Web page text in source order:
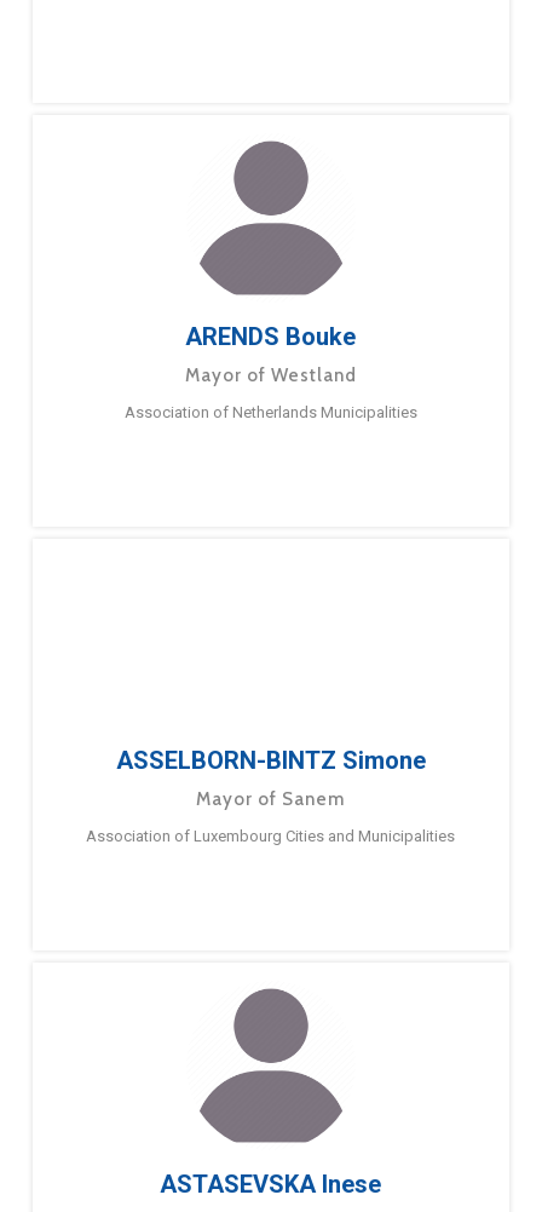
ARENDS Bouke
Mayor of Westland
Association of Netherlands Municipalities
ASSELBORN-BINTZ Simone
Mayor of Sanem
Association of Luxembourg Cities and Municipalities
ASTASEVSKA Inese